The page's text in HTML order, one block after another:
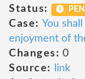
Status:
Case: You
enjoyment of
Changes: 0
Source:
link